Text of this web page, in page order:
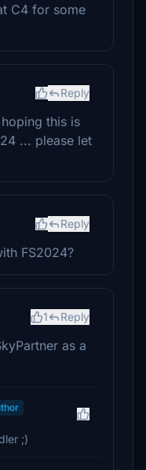
C4 for some
Reply
this is
... please let
Reply
FS2024?
1 Reply
as a
;)